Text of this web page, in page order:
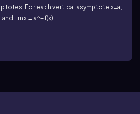
For each vertical asymptote x=a,
and lim x→a^+f(x).